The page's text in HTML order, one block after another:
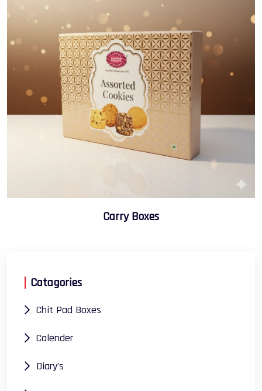
Catagories
Chit Pad Boxes
Calender
Diary’s
Carry Boxes